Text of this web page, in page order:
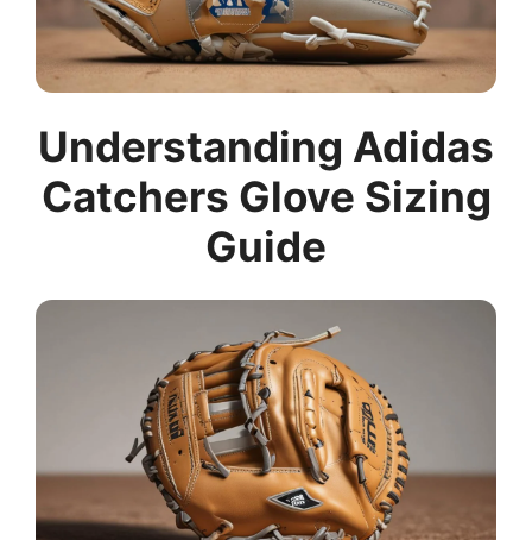
Understanding Adidas
Catchers Glove Sizing
Guide